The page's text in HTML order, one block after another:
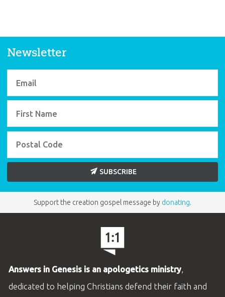
Newsletter
SUBSCRIBE
Support the creation gospel message by donating.
Answers in Genesis is an apologetics ministry,
dedicated to helping Christians defend their faith and